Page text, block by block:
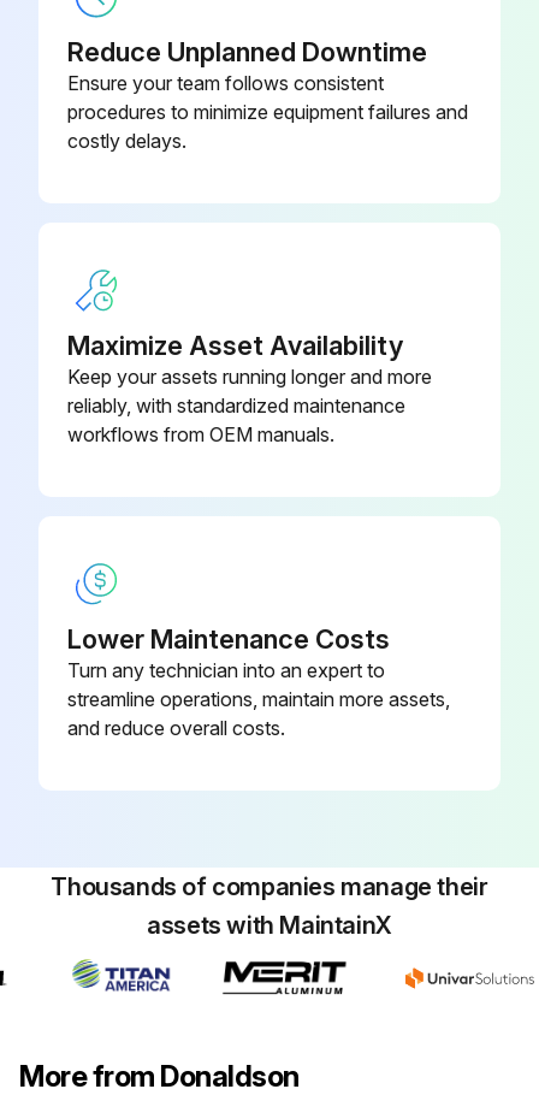
Reduce Unplanned Downtime
Ensure your team follows consistent
procedures to minimize equipment failures and
costly delays.
Maximize Asset Availability
Keep your assets running longer and more
reliably, with standardized maintenance
workflows from OEM manuals.
Lower Maintenance Costs
Turn any technician into an expert to
streamline operations, maintain more assets,
and reduce overall costs.
Thousands of companies manage their
assets with MaintainX
More from Donaldson